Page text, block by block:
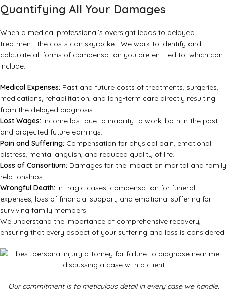
Quantifying All Your Damages
When a medical professional’s oversight leads to delayed
treatment, the costs can skyrocket. We work to identify and
calculate all forms of compensation you are entitled to, which can
include:
Medical Expenses: Past and future costs of treatments, surgeries,
medications, rehabilitation, and long-term care directly resulting
from the delayed diagnosis.
Lost Wages: Income lost due to inability to work, both in the past
and projected future earnings.
Pain and Suffering: Compensation for physical pain, emotional
distress, mental anguish, and reduced quality of life.
Loss of Consortium: Damages for the impact on marital and family
relationships.
Wrongful Death: In tragic cases, compensation for funeral
expenses, loss of financial support, and emotional suffering for
surviving family members.
We understand the importance of comprehensive recovery,
ensuring that every aspect of your suffering and loss is considered.
Our commitment is to meticulous detail in every case we handle.